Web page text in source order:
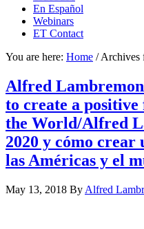
En Español
Webinars
ET Contact
You are here: Home /Archives
Alfred
to create a
the World/Alfred
2020 y cómo
las Américas y el
May 13, 2018 By Alfred